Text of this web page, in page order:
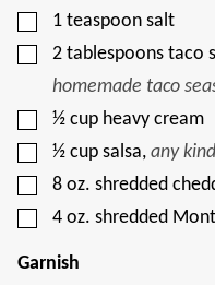
▢
1 teaspoon salt
▢
2 tablespoons taco
homemade taco
▢
½ cup heavy cream
▢
½ cup salsa, any kind
▢
8 oz. shredded
▢
4 oz. shredded
Garnish